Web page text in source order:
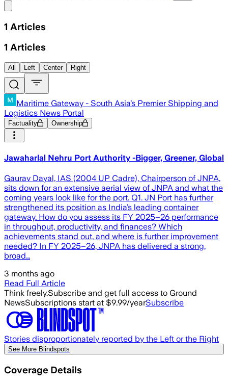
1 Articles
1 Articles
All Left Center Right
Maritime Gateway - South Asia’s Premier Shipping and
Logistics News Portal
Factuality Ownership
Jawaharlal Nehru Port Authority -Bigger, Greener, Global
Gaurav Dayal, IAS (2004 UP Cadre), Chairperson of JNPA,
sits down for an extensive aerial view of JNPA and what the
coming years look like for the port. Q1. JN Port has further
strengthened its position as India’s leading container
gateway. How do you assess its FY 2025–26 performance
in throughput, productivity, and finances? Which
achievements stand out, and where is further improvement
needed? In FY 2025–26, JNPA has delivered a strong,
broad…
3 months ago
Read Full Article
Think freely.Subscribe and get full access to Ground
NewsSubscriptions start at $9.99/yearSubscribe
Stories disproportionately reported by the Left or the Right
See More Blindspots
Coverage Details